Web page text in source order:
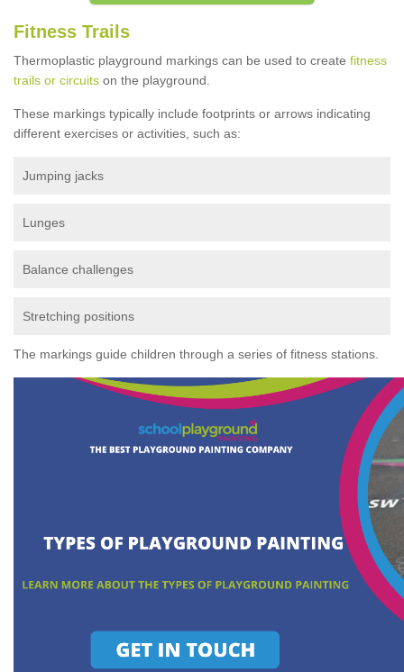
Fitness Trails
Thermoplastic playground markings can be used to create fitness
trails or circuits on the playground.
These markings typically include footprints or arrows indicating
different exercises or activities, such as:
Jumping jacks
Lunges
Balance challenges
Stretching positions
The markings guide children through a series of fitness stations.